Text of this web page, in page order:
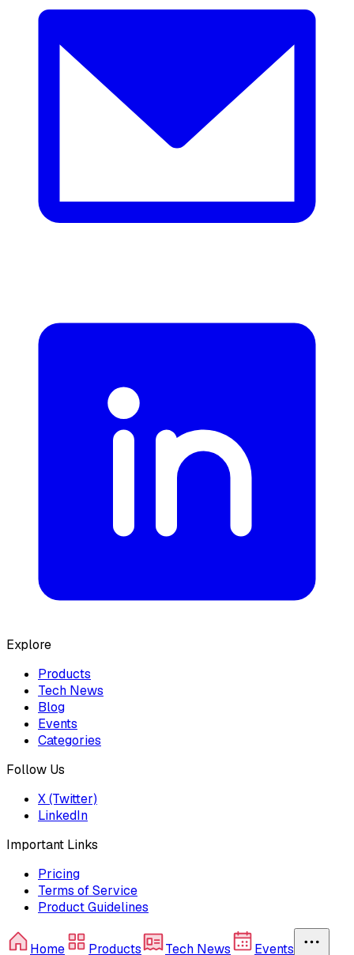
Explore
Products
Tech News
Blog
Events
Categories
Follow Us
X (Twitter)
LinkedIn
Important Links
Pricing
Terms of Service
Product Guidelines
Home Products Tech News Events